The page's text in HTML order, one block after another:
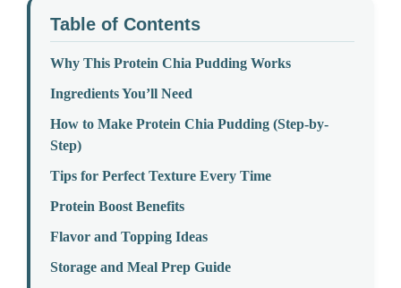
Table of Contents
Why This Protein Chia Pudding Works
Ingredients You’ll Need
How to Make Protein Chia Pudding (Step-by-
Step)
Tips for Perfect Texture Every Time
Protein Boost Benefits
Flavor and Topping Ideas
Storage and Meal Prep Guide